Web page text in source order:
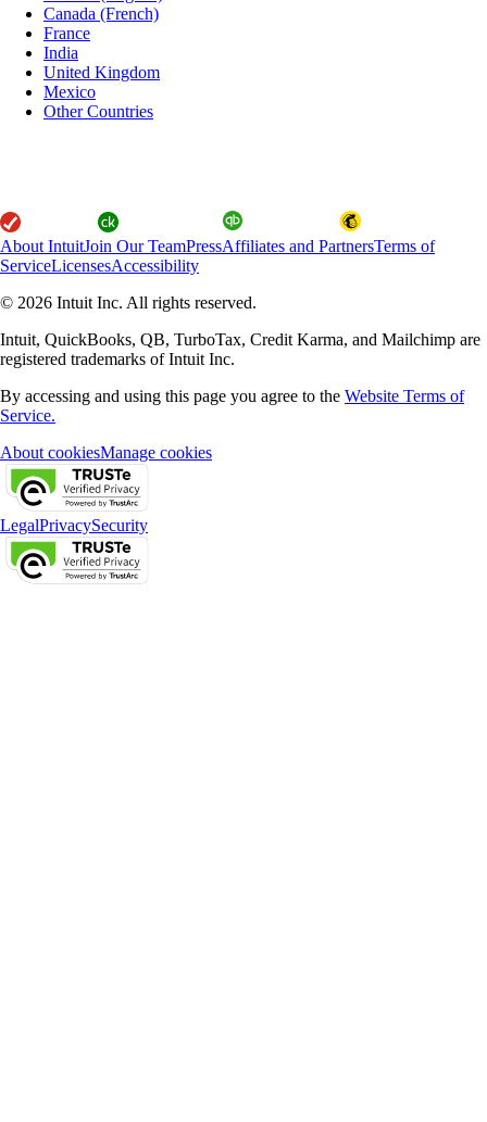
Canada (French)
France
India
United Kingdom
Mexico
Other Countries
About IntuitJoin Our TeamPressAffiliates and PartnersTerms of
ServiceLicensesAccessibility
© 2026 Intuit Inc. All rights reserved.
Intuit, QuickBooks, QB, TurboTax, Credit Karma, and Mailchimp are
registered trademarks of Intuit Inc.
By accessing and using this page you agree to the Website Terms of
Service.
About cookiesManage cookies
LegalPrivacySecurity